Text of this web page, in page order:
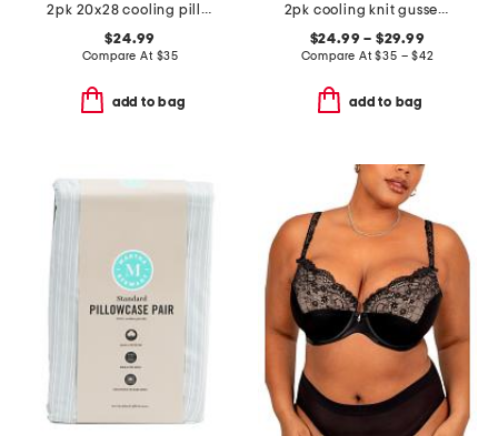
2pk 20x28 cooling pillows
$24.99
Compare At $35
add to bag
2pk cooling knit gusseted pillows
$24.99 – $29.99
Compare At$35 – $42
add to bag